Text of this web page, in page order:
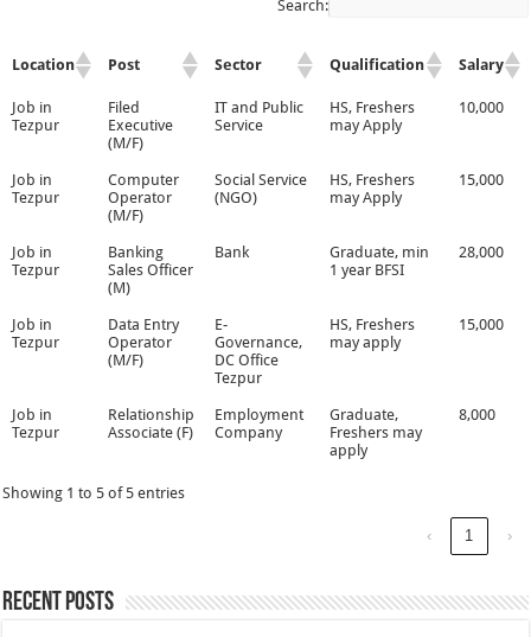
Search:
Location Post Sector Qualification Salary
Job in
Tezpur
Filed
Executive
(M/F)
IT and Public
Service
HS, Freshers
may Apply
10,000
Job in
Tezpur
Computer
Operator
(M/F)
Social Service
(NGO)
HS, Freshers
may Apply
15,000
Job in
Tezpur
Banking
Sales Officer
(M)
Bank
Graduate, min
1 year BFSI
28,000
Job in
Tezpur
Data Entry
Operator
(M/F)
E-
Governance,
DC Office
Tezpur
HS, Freshers
may apply
15,000
Job in
Tezpur
Relationship
Associate (F)
Employment
Company
Graduate,
Freshers may
apply
8,000
Showing 1 to 5 of 5 entries
‹ 1 ›
Recent Posts